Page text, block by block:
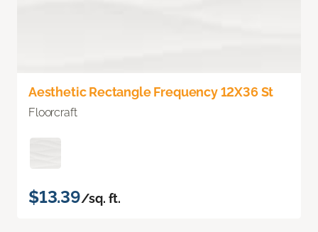
Aesthetic Rectangle Frequency 12X36 St
Floorcraft
$13.39/sq. ft.